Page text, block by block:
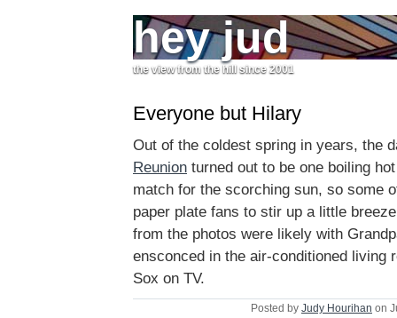
hey jud
the view from the hill since 2001
Everyone but Hilary
Out of the coldest spring in years, the
Reunion turned out to be one boiling
match for the scorching sun, so some
paper plate fans to stir up a little
from the photos were likely with
ensconced in the air-conditioned living
Sox on TV.
Posted by Judy Hourihan on